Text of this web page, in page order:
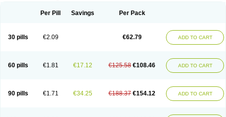
Citalomerck Citalon Citalopramum Citaloprol Citalorin
Claropram
Cortran Depramil Ecloram Elopram
Erlicon
Eslopram Feliximir Finap Frimaind Futuril
Lupram
Malicon Marpram Opra Oropram Percital Pisconor
Pramcil
Pramexyl Prisdal Prisma Proximax Recital Relapaz
Relaxol
Zebrak
Zentius Zodep Zyloram
Per Pill Savings Per Pack
30 pills €2.09 €62.79 ADD TO CART
60 pills €1.81 €17.12 €125.58 €108.46 ADD TO CART
90 pills €1.71 €34.25 €188.37 €154.12 ADD TO CART